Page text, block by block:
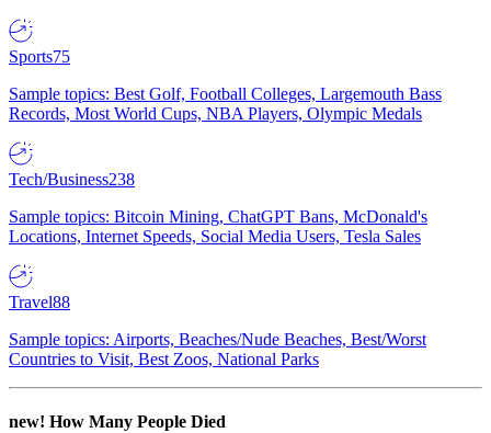
Sports75
Sample topics: Best Golf, Football Colleges, Largemouth Bass
Records, Most World Cups, NBA Players, Olympic Medals
Tech/Business238
Sample topics: Bitcoin Mining, ChatGPT Bans, McDonald's
Locations, Internet Speeds, Social Media Users, Tesla Sales
Travel88
Sample topics: Airports, Beaches/Nude Beaches, Best/Worst
Countries to Visit, Best Zoos, National Parks
new! How Many People Died